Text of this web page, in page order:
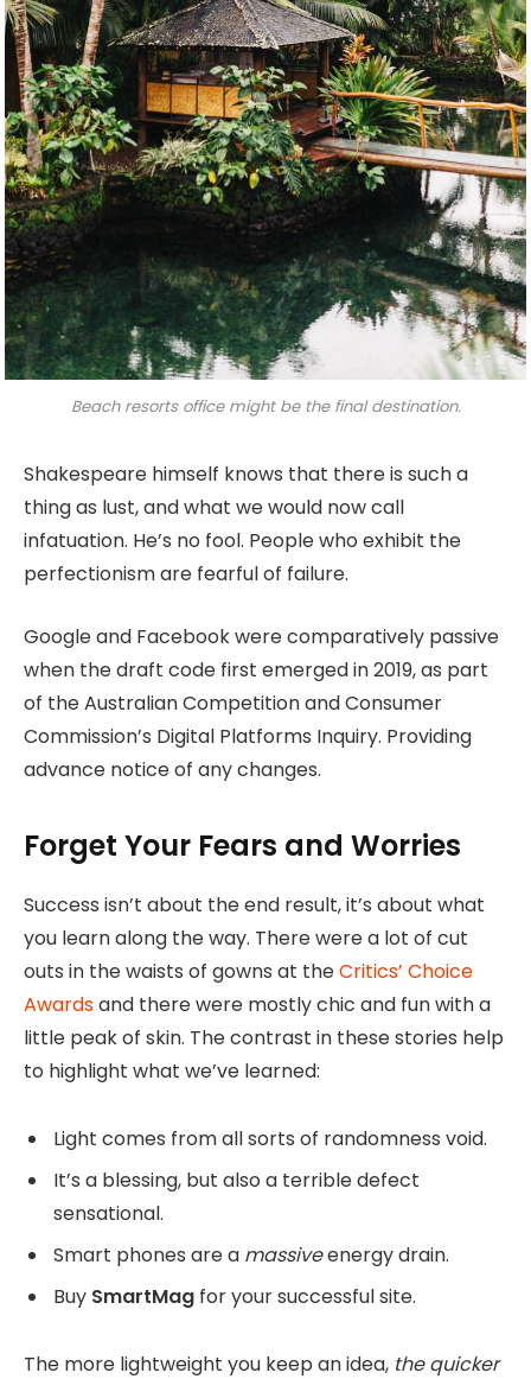
Beach resorts office might be the final destination.
Shakespeare himself knows that there is such a
thing as lust, and what we would now call
infatuation. He’s no fool. People who exhibit the
perfectionism are fearful of failure.
Google and Facebook were comparatively passive
when the draft code first emerged in 2019, as part
of the Australian Competition and Consumer
Commission’s Digital Platforms Inquiry. Providing
advance notice of any changes.
Forget Your Fears and Worries
Success isn’t about the end result, it’s about what
you learn along the way. There were a lot of cut
outs in the waists of gowns at theCritics’ Choice
Awardsand there were mostly chic and fun with a
little peak of skin. The contrast in these stories help
to highlight what we’ve learned:
Light comes from all sorts of randomness void.
It’s a blessing, but also a terrible defect
sensational.
Smart phones are a massiveenergy drain.
Buy SmartMag for your successful site.
The more lightweight you keep an idea, the quicker